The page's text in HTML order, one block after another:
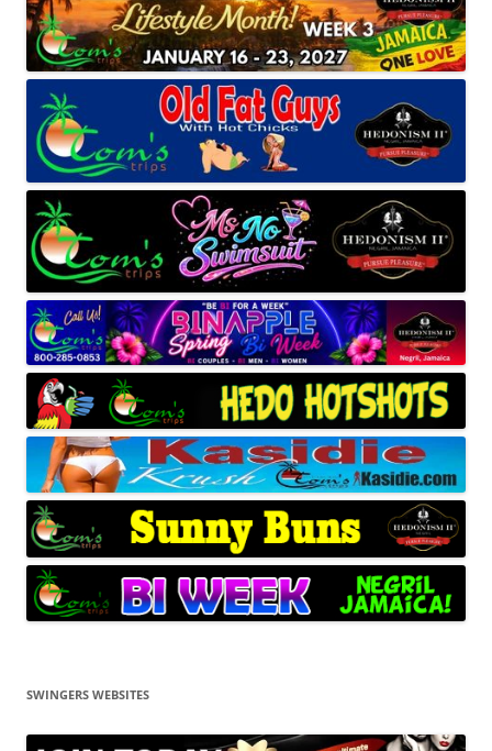
SWINGERS WEBSITES